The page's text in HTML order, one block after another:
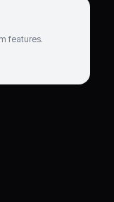
features.